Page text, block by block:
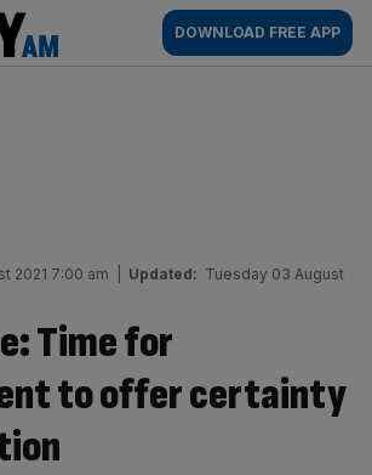
AM
DOWNLOAD FREE APP
2021 7:00 am Updated: Tuesday 03 August
Time for
to offer certainty